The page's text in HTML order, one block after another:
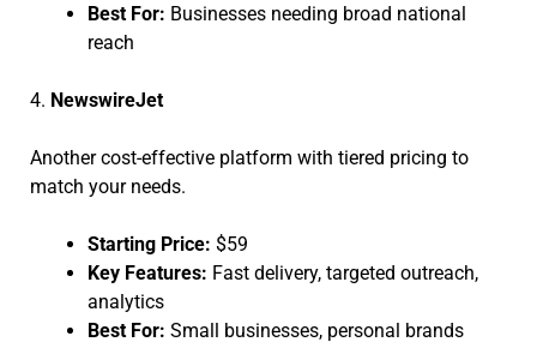
Best For: Businesses needing broad national
reach
4. NewswireJet
Another cost-effective platform with tiered pricing to
match your needs.
Starting Price: $59
Key Features: Fast delivery, targeted outreach,
analytics
Best For: Small businesses, personal brands